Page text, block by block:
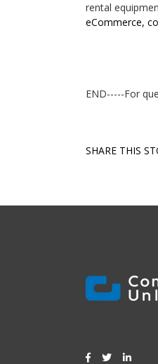
rental
eCommerce,
END-----For
SHARE THIS